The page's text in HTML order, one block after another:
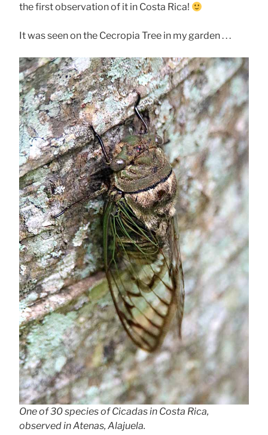
the first observation of it in Costa Rica!
It was seen on the Cecropia Tree in my garden . . .
One of 30 species of Cicadas in Costa Rica,
observed in Atenas, Alajuela.